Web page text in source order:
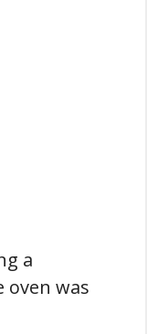
a
oven was